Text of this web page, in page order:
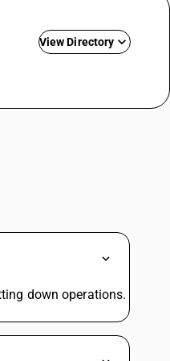
View Directory
Services
down operations.